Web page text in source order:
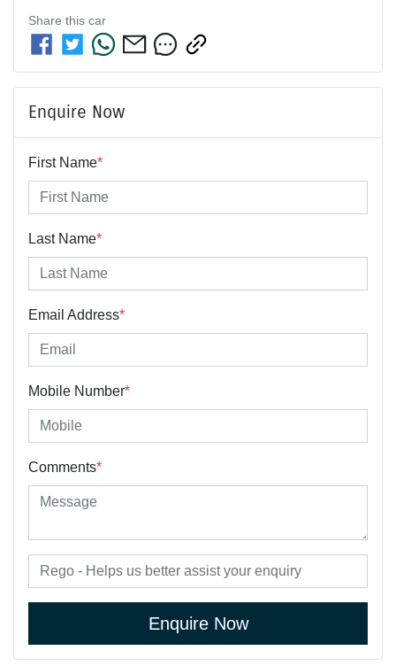
Share this car
Enquire Now
First Name*
Last Name*
Email Address*
Mobile Number*
Comments*
Enquire Now